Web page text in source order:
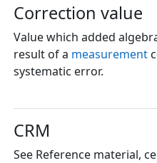
Correction value
Value which added
result of a measurement
systematic error.
CRM
See Reference material,